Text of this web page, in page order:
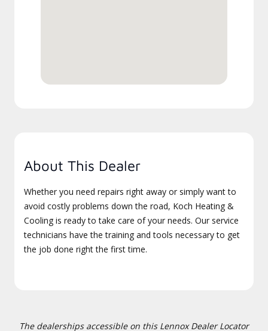
About This Dealer
Whether you need repairs right away or simply want to
avoid costly problems down the road, Koch Heating &
Cooling is ready to take care of your needs. Our service
technicians have the training and tools necessary to get
the job done right the first time.
The dealerships accessible on this Lennox Dealer Locator